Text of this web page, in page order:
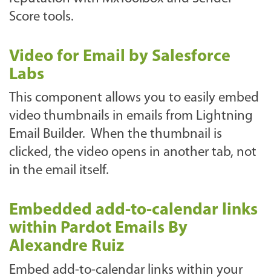
Score tools.
Video for Email by Salesforce
Labs
This component allows you to easily embed
video thumbnails in emails from Lightning
Email Builder. When the thumbnail is
clicked, the video opens in another tab, not
in the email itself.
Embedded add-to-calendar links
within Pardot Emails By
Alexandre Ruiz
Embed add-to-calendar links within your